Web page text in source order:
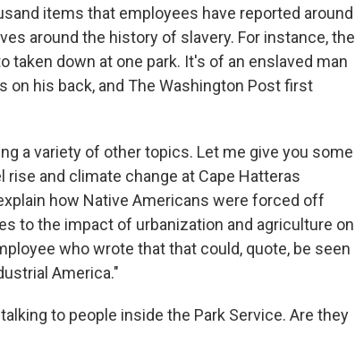
items that employees have reported around
around the history of slavery. For instance, the
down at one park. It's of an enslaved man
on his back, and The Washington Post first
a variety of other topics. Let me give you some
and climate change at Cape Hatteras
how Native Americans were forced off
to the impact of urbanization and agriculture on
who wrote that that could, quote, be seen
America."
to people inside the Park Service. Are they